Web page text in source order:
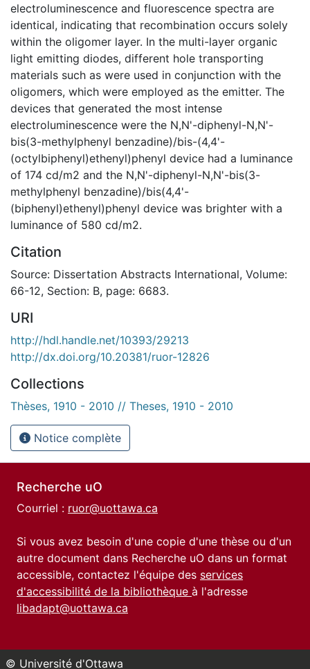
electroluminescence and fluorescence spectra are
identical, indicating that recombination occurs solely
within the oligomer layer. In the multi-layer organic
light emitting diodes, different hole transporting
materials such as were used in conjunction with the
oligomers, which were employed as the emitter. The
devices that generated the most intense
electroluminescence were the N,N'-diphenyl-N,N'-
bis(3-methylphenyl benzadine)/bis-(4,4'-
(octylbiphenyl)ethenyl)phenyl device had a luminance
of 174 cd/m2 and the N,N'-diphenyl-N,N'-bis(3-
methylphenyl benzadine)/bis(4,4'-
(biphenyl)ethenyl)phenyl device was brighter with a
luminance of 580 cd/m2.
Citation
Source: Dissertation Abstracts International, Volume:
66-12, Section: B, page: 6683.
URI
http://hdl.handle.net/10393/29213
http://dx.doi.org/10.20381/ruor-12826
Collections
Thèses, 1910 - 2010 // Theses, 1910 - 2010
Notice complète
Recherche uO
Courriel : ruor@uottawa.ca
Si vous avez besoin d'une copie d'une thèse ou d'un
autre document dans Recherche uO dans un format
accessible, contactez l'équipe des services
d'accessibilité de la bibliothèque à l'adresse
libadapt@uottawa.ca
© Université d'Ottawa